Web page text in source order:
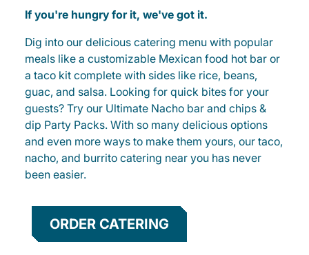
If you're hungry for it, we've got it.
Dig into our delicious catering menu with popular
meals like a customizable Mexican food hot bar or
a taco kit complete with sides like rice, beans,
guac, and salsa. Looking for quick bites for your
guests? Try our Ultimate Nacho bar and chips &
dip Party Packs. With so many delicious options
and even more ways to make them yours, our taco,
nacho, and burrito catering near you has never
been easier.
ORDER CATERING